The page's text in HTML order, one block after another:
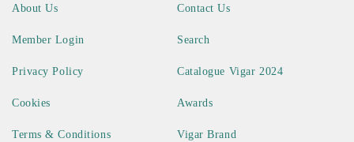
About Us
Member Login
Contact Us
Search
Privacy Policy
Cookies
Terms & Conditions
Catalogue Vigar 2024
Awards
Vigar Brand